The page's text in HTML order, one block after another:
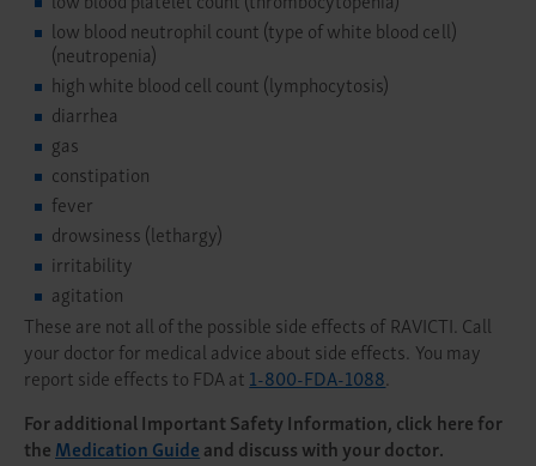
low blood neutrophil count (type of white blood cell)
(neutropenia)
high white blood cell count (lymphocytosis)
diarrhea
gas
constipation
fever
drowsiness (lethargy)
irritability
agitation
These are not all of the possible side effects of RAVICTI. Call
your doctor for medical advice about side effects. You may
report side effects to FDA at1-800-FDA-1088.
For additional Important Safety Information, click here for
theMedication Guideand discuss with your doctor.